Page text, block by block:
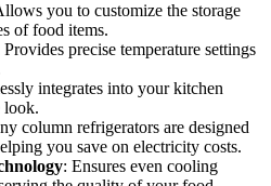
you to customize the storage
of food items.
Provides precise temperature settings
integrates into your kitchen
look.
column refrigerators are designed
you save on electricity costs.
: Ensures even cooling